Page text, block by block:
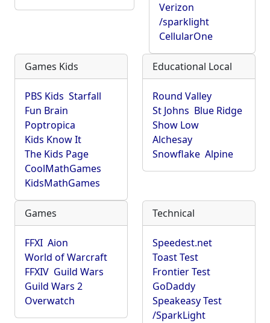
Verizon
/sparklight
CellularOne
Games Kids
PBS Kids Starfall
Fun Brain
Poptropica
Kids Know It
The Kids Page
CoolMathGames
KidsMathGames
Educational Local
Round Valley
St Johns Blue Ridge
Show Low
Alchesay
Snowflake Alpine
Games
FFXI Aion
World of Warcraft
FFXIV Guild Wars
Guild Wars 2
Overwatch
Technical
Speedest.net
Toast Test
Frontier Test
GoDaddy
Speakeasy Test
/SparkLight